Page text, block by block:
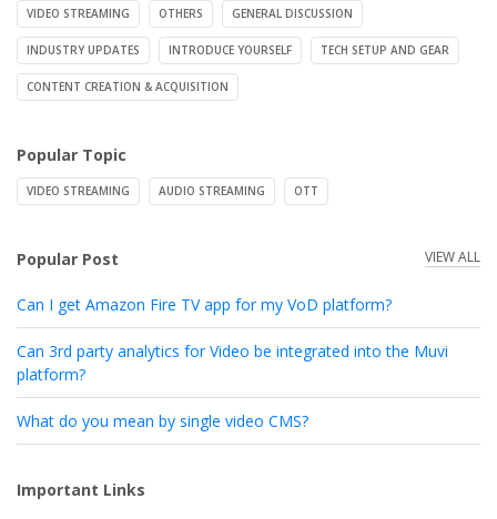
VIDEO STREAMING OTHERS GENERAL DISCUSSION
INDUSTRY UPDATES INTRODUCE YOURSELF TECH SETUP AND GEAR
CONTENT CREATION & ACQUISITION
Popular Topic
VIDEO STREAMING AUDIO STREAMING OTT
Popular Post VIEW ALL
Can I get Amazon Fire TV app for my VoD platform?
Can 3rd party analytics for Video be integrated into the Muvi
platform?
What do you mean by single video CMS?
Important Links